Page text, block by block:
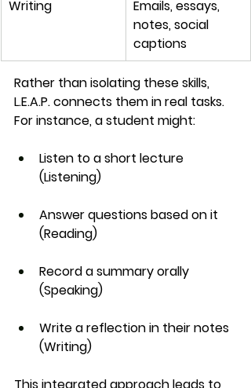
Writing
Emails, essays,
notes, social
captions
Rather than isolating these skills,
L.E.A.P. connects them in real tasks.
For instance, a student might:
Listen to a short lecture
(Listening)
Answer questions based on it
(Reading)
Record a summary orally
(Speaking)
Write a reflection in their notes
(Writing)
This integrated approach leads to